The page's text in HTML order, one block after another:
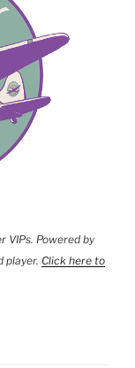
VIPs. Powered by
player. Click here to